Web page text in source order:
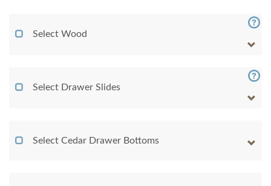
Select Wood
Select Drawer Slides
Select Cedar Drawer Bottoms